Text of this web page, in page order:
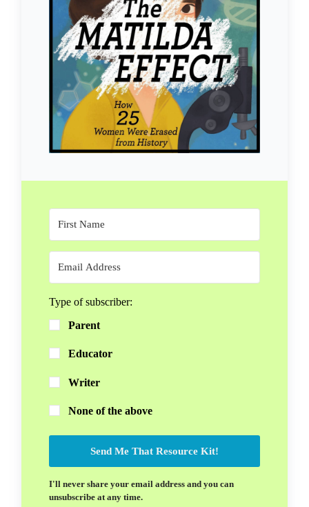
Type of subscriber:
Parent
Educator
Writer
None of the above
Send Me That Resource Kit!
I'll never share your email address and you can
unsubscribe at any time.